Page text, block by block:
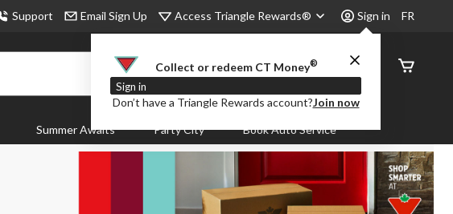
Support Email Sign Up Access Triangle Rewards® Sign in
Collect or redeem CT Money®
Sign in
Don’t have a Triangle Rewards account?Join now
FR
Order
Status
Summer Awaits Party City Book Auto Service